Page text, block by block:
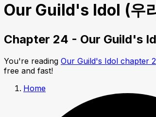
Our Guild's Idol (우
Chapter 24 - Our Guild's
You're reading Our Guild's Idol chapter
free and fast!
Home